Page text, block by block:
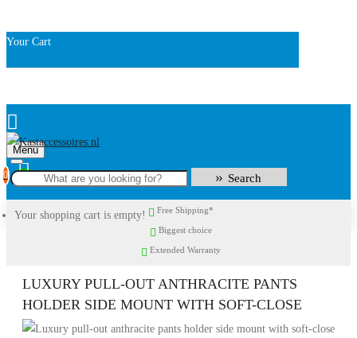
Your Cart
Menu
0
Your shopping cart is empty!
Search
Free Shipping*
Biggest choice
Extended Warranty
LUXURY PULL-OUT ANTHRACITE PANTS
HOLDER SIDE MOUNT WITH SOFT-CLOSE